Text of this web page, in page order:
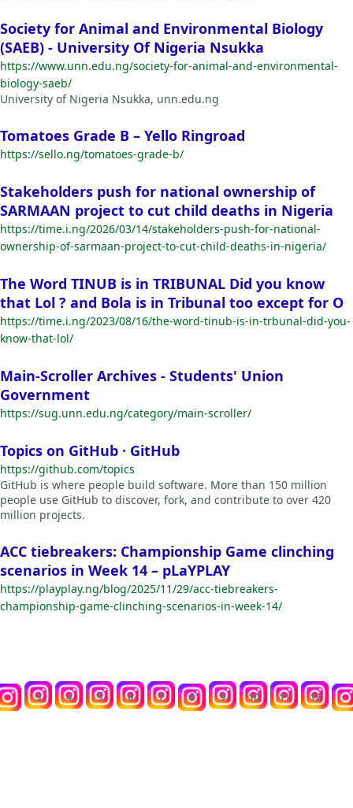
Society for Animal and Environmental Biology
(SAEB) - University Of Nigeria Nsukka
https://www.unn.edu.ng/society-for-animal-and-environmental-
biology-saeb/
University of Nigeria Nsukka, unn.edu.ng
Tomatoes Grade B – Yello Ringroad
https://sello.ng/tomatoes-grade-b/
Stakeholders push for national ownership of
SARMAAN project to cut child deaths in Nigeria
https://time.i.ng/2026/03/14/stakeholders-push-for-national-
ownership-of-sarmaan-project-to-cut-child-deaths-in-nigeria/
The Word TINUB is in TRIBUNAL Did you know
that Lol ? and Bola is in Tribunal too except for O
https://time.i.ng/2023/08/16/the-word-tinub-is-in-trbunal-did-you-
know-that-lol/
Main-Scroller Archives - Students' Union
Government
https://sug.unn.edu.ng/category/main-scroller/
Topics on GitHub · GitHub
https://github.com/topics
GitHub is where people build software. More than 150 million
people use GitHub to discover, fork, and contribute to over 420
million projects.
ACC tiebreakers: Championship Game clinching
scenarios in Week 14 – pLaYPLAY
https://playplay.ng/blog/2025/11/29/acc-tiebreakers-
championship-game-clinching-scenarios-in-week-14/
3 4 5 6 7 8 9 10 11 12